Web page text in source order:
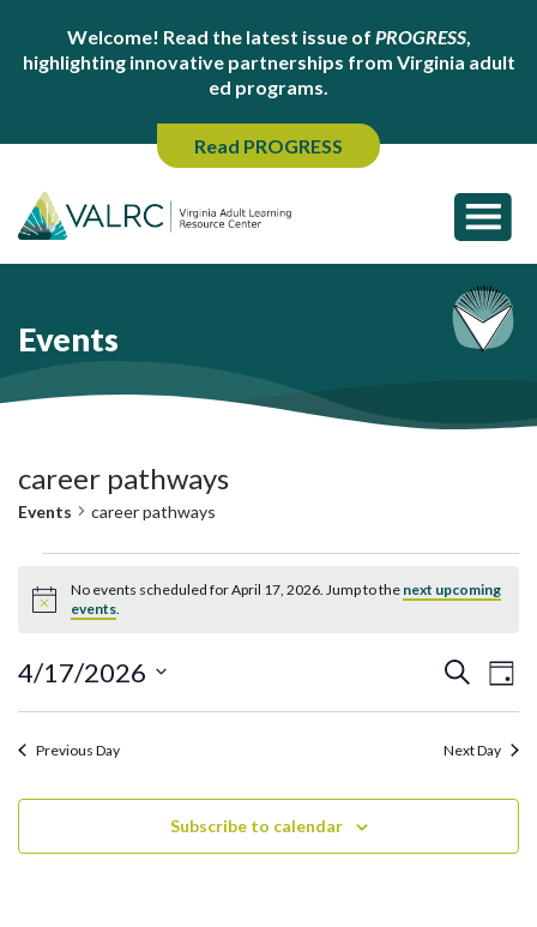
Welcome! Read the latest issue of PROGRESS,
highlighting innovative partnerships from Virginia adult
ed programs.
Read PROGRESS
Events
career pathways
Events career pathways
for
April
17,
2026
Notice
No events scheduled for April 17, 2026. Jump to the next upcoming
events.
Events
Views
Search
Day
4/17/2026
Previous Day Next Day
Subscribe to calendar